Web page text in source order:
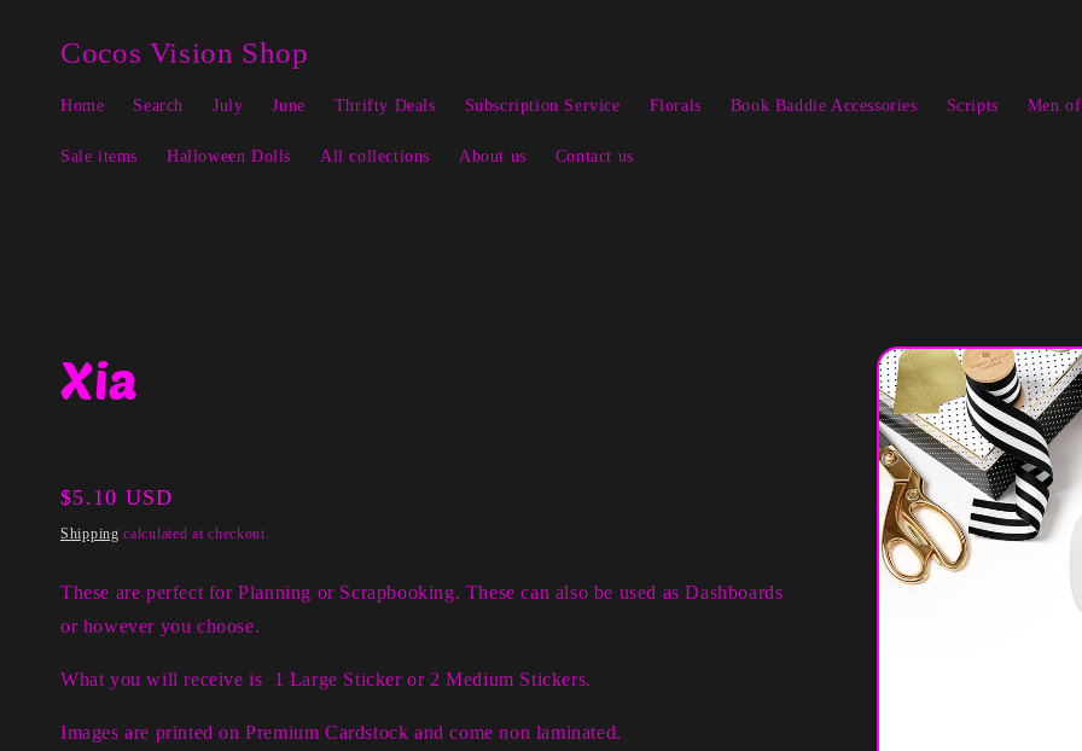
Cocos Vision Shop
Home Search July June Thrifty Deals Subscription Service Florals Book Baddie Accessories Scripts Men
Sale items Halloween Dolls All collections About us Contact us
Skip to
product
information
Xia
Regular
price
$5.10 USD
Shipping calculated at checkout.
These are perfect for Planning or Scrapbooking. These can also be used as Dashboards
or however you choose.
What you will receive is 1 Large Sticker or 2 Medium Stickers.
Images are printed on Premium Cardstock and come non laminated.